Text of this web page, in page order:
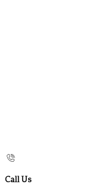
Call Us